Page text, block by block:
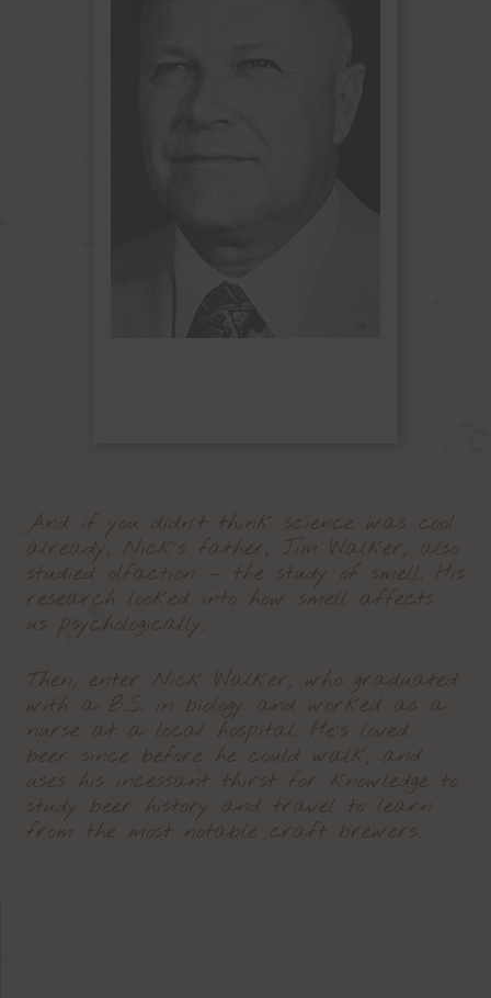
And if you didn’t think science was cool
already, Nick’s father, Jim Walker, also
studied olfaction — the study of smell. His
research looked into how smell affects
us psychologically.
Then, enter Nick Walker, who graduated
with a B.S. in biology and worked as a
nurse at a local hospital. He’s loved
beer since before he could walk, and
uses his incessant thirst for knowledge to
study beer history and travel to learn
from the most notable craft brewers.